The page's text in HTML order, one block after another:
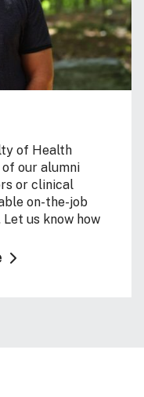
of Health
our alumni
or clinical
on-the-job
us know how